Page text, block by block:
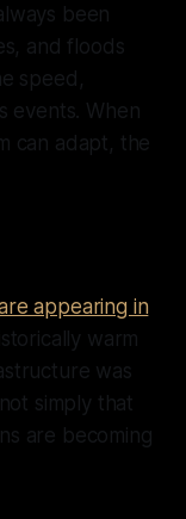
been
and floods
speed,
events. When
can adapt, the
appearing in
warm
was
simply that
are becoming